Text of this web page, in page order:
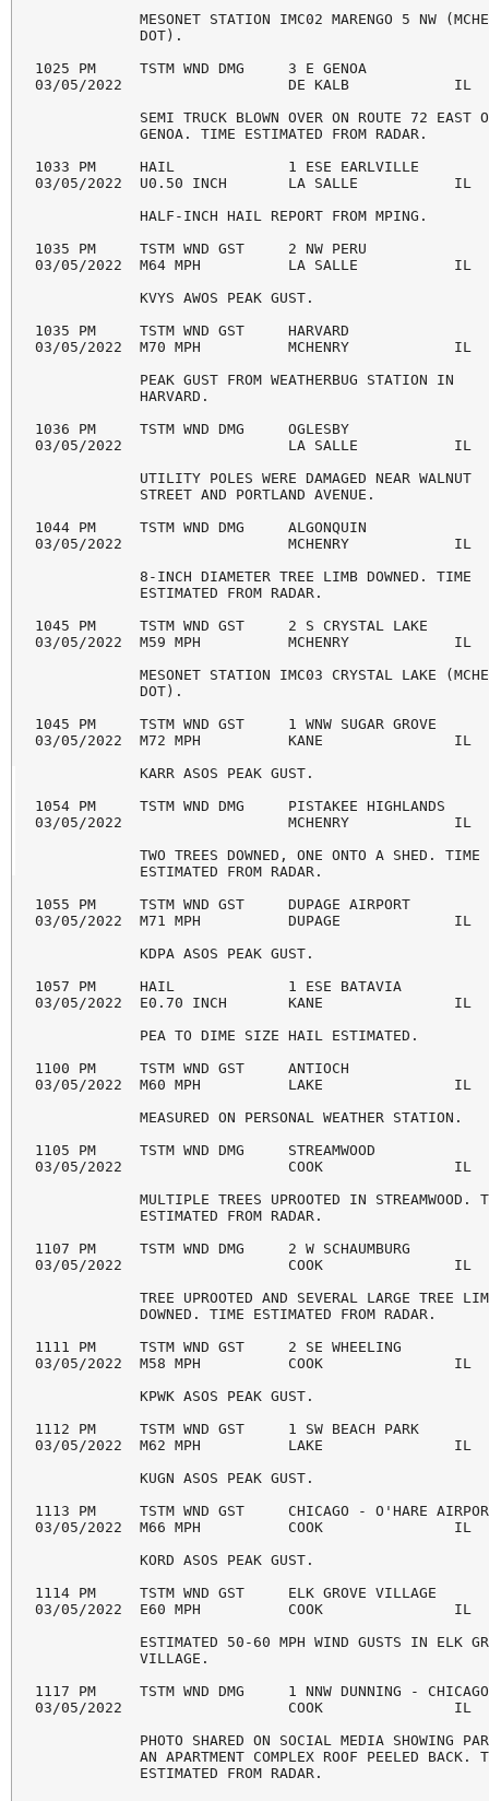
MESONET STATION IMC02 MARENGO 5 NW
            DOT).
1025 PM     TSTM WND DMG     3 E GENOA
03/05/2022                   DE KALB            IL
SEMI TRUCK BLOWN OVER ON ROUTE 72 EAST
            GENOA. TIME ESTIMATED FROM RADAR.
1033 PM     HAIL             1 ESE EARLVILLE
03/05/2022  U0.50 INCH       LA SALLE
            HALF-INCH HAIL REPORT FROM MPING.
1035 PM     TSTM WND GST     2 NW PERU
03/05/2022  M64 MPH          LA SALLE
            KVYS AWOS PEAK GUST.
1035 PM     TSTM WND GST     HARVARD
03/05/2022  M70 MPH          MCHENRY
            PEAK GUST FROM WEATHERBUG STATION IN
            HARVARD.
1036 PM     TSTM WND DMG     OGLESBY
03/05/2022                   LA SALLE           IL
            UTILITY POLES WERE DAMAGED NEAR WALNUT
            STREET AND PORTLAND AVENUE.
1044 PM     TSTM WND DMG     ALGONQUIN
03/05/2022                   MCHENRY
            8-INCH DIAMETER TREE LIMB DOWNED. TIME
            ESTIMATED FROM RADAR.
1045 PM     TSTM WND GST     2 S CRYSTAL LAKE
03/05/2022  M59 MPH          MCHENRY
MESONET STATION IMC03 CRYSTAL LAKE
            DOT).
1045 PM     TSTM WND GST     1 WNW SUGAR GROVE
03/05/2022  M72 MPH          KANE
            KARR ASOS PEAK GUST.
1054 PM     TSTM WND DMG     PISTAKEE HIGHLANDS
03/05/2022                   MCHENRY
            TWO TREES DOWNED, ONE ONTO A SHED. TIME
            ESTIMATED FROM RADAR.
1055 PM     TSTM WND GST     DUPAGE AIRPORT
03/05/2022  M71 MPH          DUPAGE
            KDPA ASOS PEAK GUST.
1057 PM     HAIL             1 ESE BATAVIA
03/05/2022  E0.70 INCH       KANE               IL
            PEA TO DIME SIZE HAIL ESTIMATED.
1100 PM     TSTM WND GST     ANTIOCH
03/05/2022  M60 MPH          LAKE
            MEASURED ON PERSONAL WEATHER STATION.
1105 PM     TSTM WND DMG     STREAMWOOD
03/05/2022                   COOK
MULTIPLE TREES UPROOTED IN STREAMWOOD.
            ESTIMATED FROM RADAR.
1107 PM     TSTM WND DMG     2 W SCHAUMBURG
03/05/2022                   COOK               IL
TREE UPROOTED AND SEVERAL LARGE TREE
            DOWNED. TIME ESTIMATED FROM RADAR.
1111 PM     TSTM WND GST     2 SE WHEELING
03/05/2022  M58 MPH          COOK
            KPWK ASOS PEAK GUST.
1112 PM     TSTM WND GST     1 SW BEACH PARK
03/05/2022  M62 MPH          LAKE
            KUGN ASOS PEAK GUST.
1113 PM     TSTM WND GST     CHICAGO - O'HARE
03/05/2022  M66 MPH          COOK
            KORD ASOS PEAK GUST.
1114 PM     TSTM WND GST     ELK GROVE VILLAGE
03/05/2022  E60 MPH          COOK               IL
ESTIMATED 50-60 MPH WIND GUSTS IN ELK
            VILLAGE.
1117 PM     TSTM WND DMG     1 NNW DUNNING -
03/05/2022                   COOK
PHOTO SHARED ON SOCIAL MEDIA SHOWING
AN APARTMENT COMPLEX ROOF PEELED BACK.
            ESTIMATED FROM RADAR.